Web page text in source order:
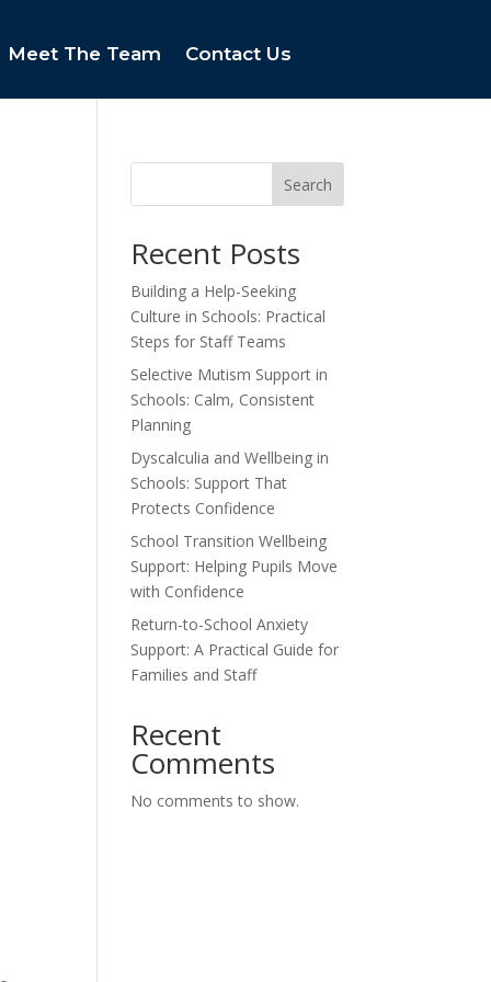
Meet The Team Contact Us
Search
Recent Posts
Building a Help-Seeking
Culture in Schools: Practical
Steps for Staff Teams
Selective Mutism Support in
Schools: Calm, Consistent
Planning
Dyscalculia and Wellbeing in
Schools: Support That
Protects Confidence
School Transition Wellbeing
Support: Helping Pupils Move
with Confidence
Return-to-School Anxiety
Support: A Practical Guide for
Families and Staff
Recent
Comments
No comments to show.